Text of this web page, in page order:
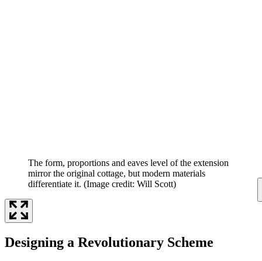
The form, proportions and eaves level of the extension
mirror the original cottage, but modern materials
differentiate it. (Image credit: Will Scott)
Designing a Revolutionary Scheme